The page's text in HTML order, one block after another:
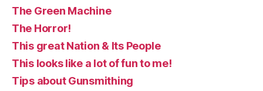
The Green Machine
The Horror!
This great Nation & Its People
This looks like a lot of fun to me!
Tips about Gunsmithing